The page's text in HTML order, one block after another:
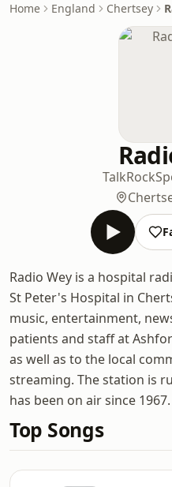
Home England Chertsey
TalkRock
Radio Wey is a hospital
St Peter's Hospital in
music, entertainment,
patients and staff at
as well as to the local
streaming. The station is
has been on air since 1967.
Top Songs